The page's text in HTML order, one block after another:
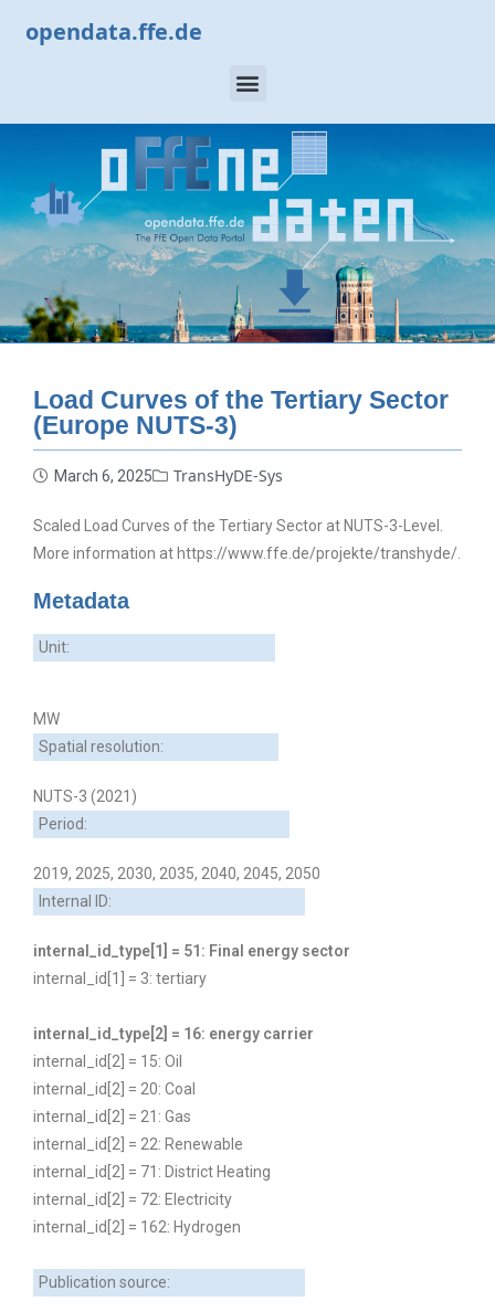
opendata.ffe.de
Load Curves of the Tertiary Sector
(Europe NUTS-3)
March 6, 2025 TransHyDE-Sys
Scaled Load Curves of the Tertiary Sector at NUTS-3-Level.
More information at https://www.ffe.de/projekte/transhyde/.
Metadata
Unit:
MW
Spatial resolution:
NUTS-3 (2021)
Period:
2019, 2025, 2030, 2035, 2040, 2045, 2050
Internal ID:
internal_id_type[1] = 51: Final energy sector
internal_id[1] = 3: tertiary
internal_id_type[2] = 16: energy carrier
internal_id[2] = 15: Oil
internal_id[2] = 20: Coal
internal_id[2] = 21: Gas
internal_id[2] = 22: Renewable
internal_id[2] = 71: District Heating
internal_id[2] = 72: Electricity
internal_id[2] = 162: Hydrogen
Publication source: